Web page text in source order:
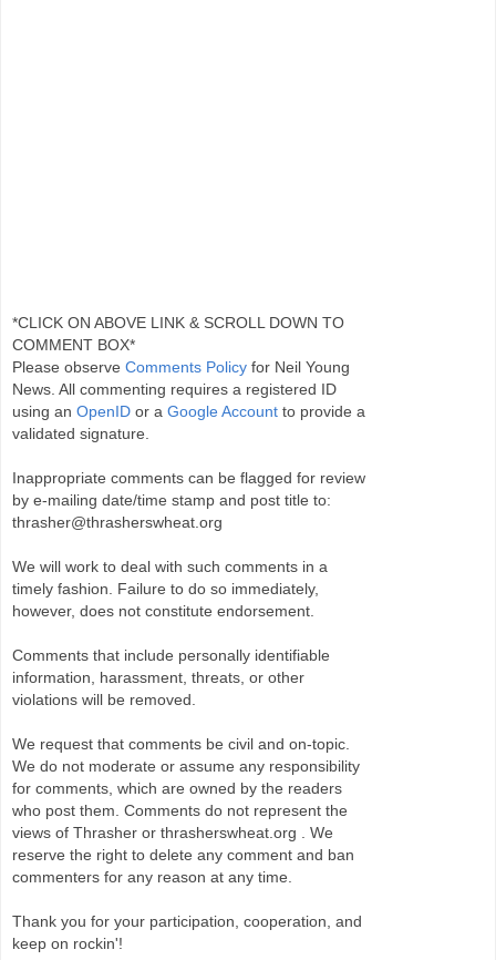
*CLICK ON ABOVE LINK & SCROLL DOWN TO
COMMENT BOX*
Please observe Comments Policy for Neil Young
News. All commenting requires a registered ID
using an OpenID or a Google Account to provide a
validated signature.
Inappropriate comments can be flagged for review
by e-mailing date/time stamp and post title to:
thrasher@thrasherswheat.org
We will work to deal with such comments in a
timely fashion. Failure to do so immediately,
however, does not constitute endorsement.
Comments that include personally identifiable
information, harassment, threats, or other
violations will be removed.
We request that comments be civil and on-topic.
We do not moderate or assume any responsibility
for comments, which are owned by the readers
who post them. Comments do not represent the
views of Thrasher or thrasherswheat.org . We
reserve the right to delete any comment and ban
commenters for any reason at any time.
Thank you for your participation, cooperation, and
keep on rockin'!